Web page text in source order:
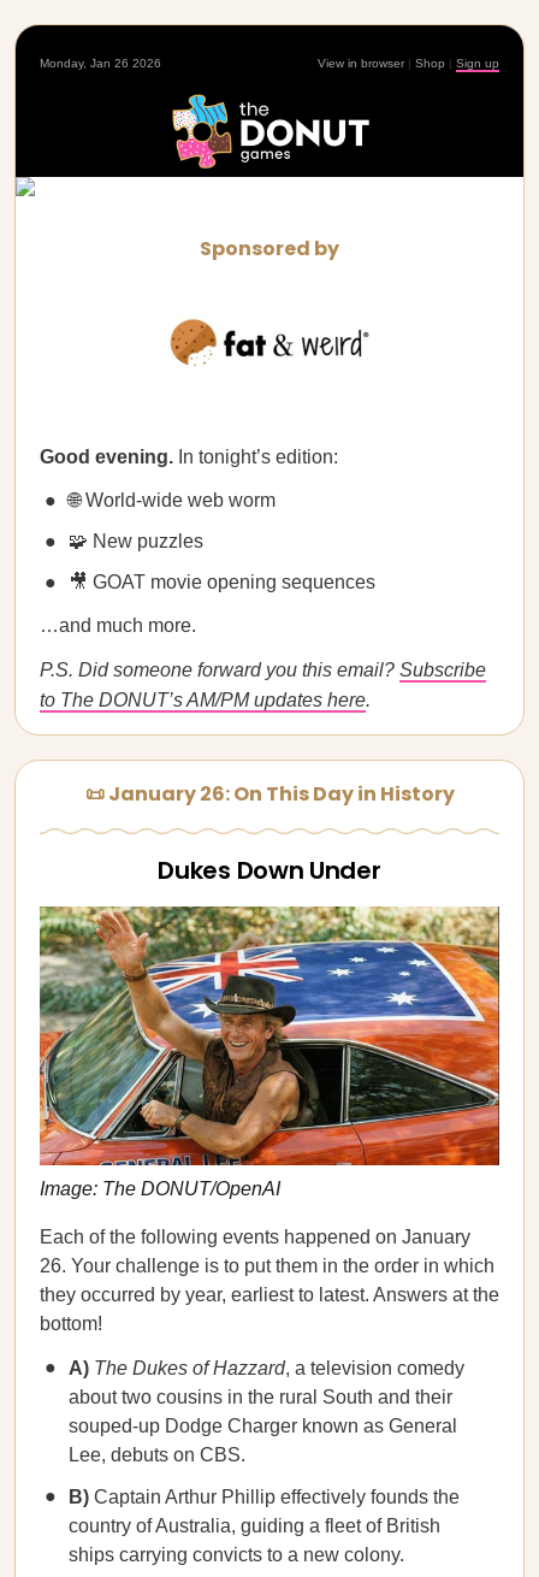
Monday, Jan 26 2026 View in browser | Shop | Sign up
Sponsored by
Good evening. In tonight’s edition:
🌐 World-wide web worm
🧩 New puzzles
🎥 GOAT movie opening sequences
…and much more.
P.S. Did someone forward you this email? Subscribe
to The DONUT’s AM/PM updates here.
📜 January 26: On This Day in History
Dukes Down Under
Image: The DONUT/OpenAI
Each of the following events happened on January
26. Your challenge is to put them in the order in which
they occurred by year, earliest to latest. Answers at the
bottom!
A) The Dukes of Hazzard, a television comedy
about two cousins in the rural South and their
souped-up Dodge Charger known as General
Lee, debuts on CBS.
B) Captain Arthur Phillip effectively founds the
country of Australia, guiding a fleet of British
ships carrying convicts to a new colony.